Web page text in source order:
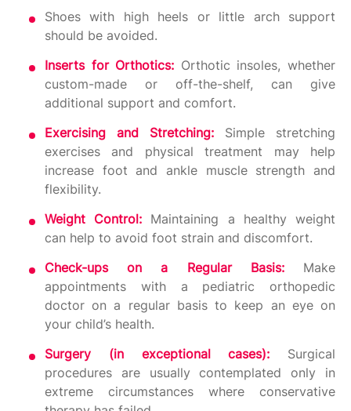
Shoes with high heels or little arch support
should be avoided.
Inserts for Orthotics: Orthotic insoles, whether
custom-made or off-the-shelf, can give
additional support and comfort.
Exercising and Stretching: Simple stretching
exercises and physical treatment may help
increase foot and ankle muscle strength and
flexibility.
Weight Control: Maintaining a healthy weight
can help to avoid foot strain and discomfort.
Check-ups on a Regular Basis: Make
appointments with a pediatric orthopedic
doctor on a regular basis to keep an eye on
your child’s health.
Surgery (in exceptional cases): Surgical
procedures are usually contemplated only in
extreme circumstances where conservative